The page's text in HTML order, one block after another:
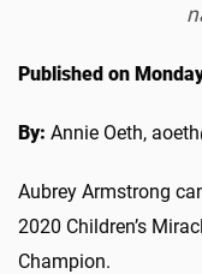
Published on
By: Annie Oeth,
Aubrey Armstrong
2020 Children’s
Champion.